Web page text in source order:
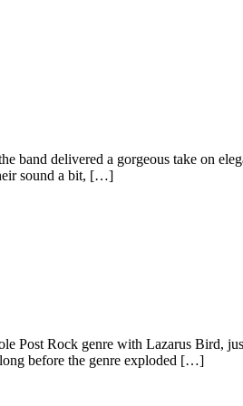
band delivered a gorgeous take on
sound a bit, […]
Post Rock genre with Lazarus Bird,
before the genre exploded […]